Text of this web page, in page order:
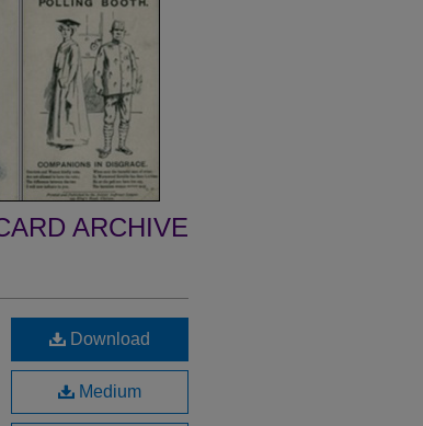
ARCHIVE
Download
Medium